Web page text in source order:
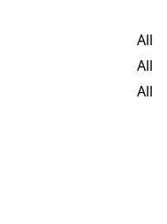
All
All
All